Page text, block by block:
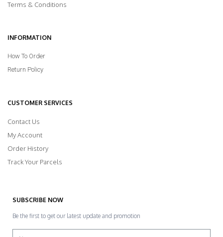
Terms & Conditions
INFORMATION
How To Order
Return Policy
CUSTOMER SERVICES
Contact Us
My Account
Order History
Track Your Parcels
SUBSCRIBE NOW
Be the first to get our latest update and promotion